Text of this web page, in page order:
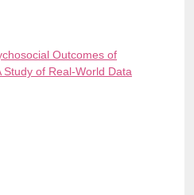
Outcomes of
of Real-World Data